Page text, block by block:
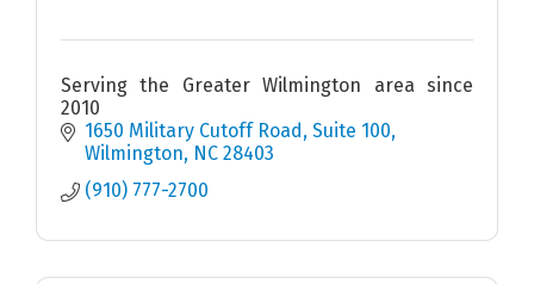
Serving the Greater Wilmington area since
2010
1650 Military Cutoff Road Suite 100
Wilmington
NC 28403
(910) 777-2700